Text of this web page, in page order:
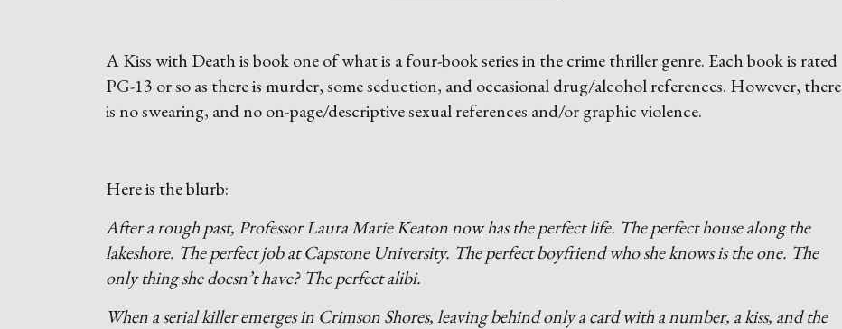
A Kiss with Death is book one of what is a four-book series in the crime thriller genre. Each book is rated
PG-13 or so as there is murder, some seduction, and occasional drug/alcohol references. However, there
is no swearing, and no on-page/descriptive sexual references and/or graphic violence.
Here is the blurb:
After a rough past, Professor Laura Marie Keaton now has the perfect life. The perfect house along the
lakeshore. The perfect job at Capstone University. The perfect boyfriend who she knows is the one. The
only thing she doesn’t have? The perfect alibi.
When a serial killer emerges in Crimson Shores, leaving behind only a card with a number, a kiss, and the